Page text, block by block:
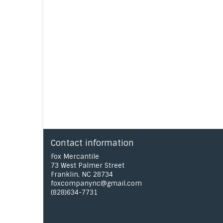
Contact information
Fox Mercantile
73 West Palmer Street
Franklin, NC 28734
foxcompanync@gmail.com
(828)634-7731